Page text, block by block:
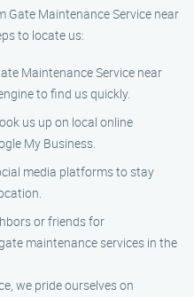
Gate Maintenance Service near
to locate us:
Maintenance Service near
to find us quickly.
us up on local online
My Business.
media platforms to stay
or friends for
maintenance services in the
we pride ourselves on